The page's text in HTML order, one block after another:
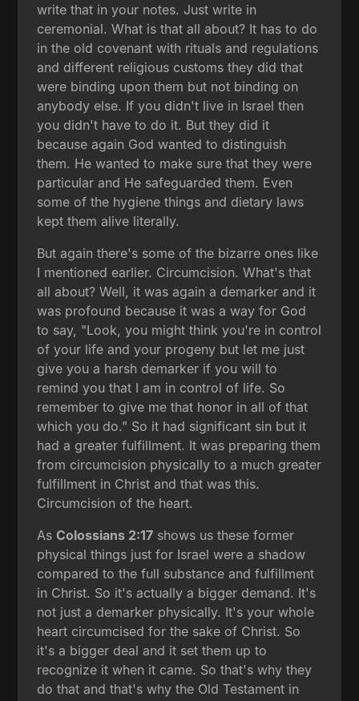
write that in your notes. Just write in
ceremonial. What is that all about? It has to do
in the old covenant with rituals and regulations
and different religious customs they did that
were binding upon them but not binding on
anybody else. If you didn't live in Israel then
you didn't have to do it. But they did it
because again God wanted to distinguish
them. He wanted to make sure that they were
particular and He safeguarded them. Even
some of the hygiene things and dietary laws
kept them alive literally.
But again there's some of the bizarre ones like
I mentioned earlier. Circumcision. What's that
all about? Well, it was again a demarker and it
was profound because it was a way for God
to say, "Look, you might think you're in control
of your life and your progeny but let me just
give you a harsh demarker if you will to
remind you that I am in control of life. So
remember to give me that honor in all of that
which you do." So it had significant sin but it
had a greater fulfillment. It was preparing them
from circumcision physically to a much greater
fulfillment in Christ and that was this.
Circumcision of the heart.
AsColossians 2:17 shows us these former
physical things just for Israel were a shadow
compared to the full substance and fulfillment
in Christ. So it's actually a bigger demand. It's
not just a demarker physically. It's your whole
heart circumcised for the sake of Christ. So
it's a bigger deal and it set them up to
recognize it when it came. So that's why they
do that and that's why the Old Testament in